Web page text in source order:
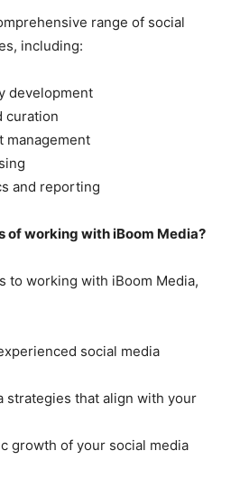
range of social
including:
development
curation
management
and reporting
of working with iBoom Media?
to working with iBoom Media,
social media
strategies that align with your
growth of your social media